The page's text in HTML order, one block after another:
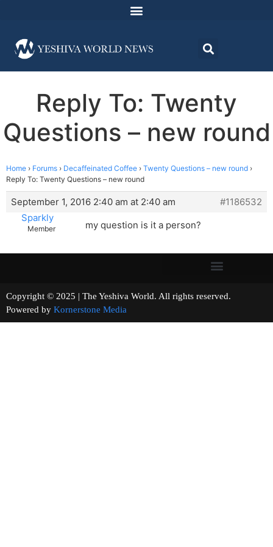
Reply To: Twenty
Questions – new round
Home › Forums › Decaffeinated Coffee › Twenty Questions – new round ›
Reply To: Twenty Questions – new round
September 1, 2016 2:40 am at 2:40 am
#1186532
Sparkly
Member my question is it a person?
Copyright © 2025 | The Yeshiva World. All rights reserved.
Powered by Kornerstone Media